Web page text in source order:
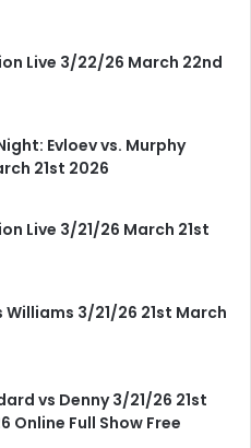
Live 3/22/26 March 22nd
Evloev vs. Murphy
21st 2026
Live 3/21/26 March 21st
Williams 3/21/26 21st March
vs Denny 3/21/26 21st
Online Full Show Free